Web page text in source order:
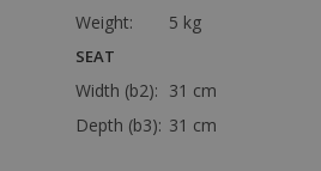
Weight:
5 kg
SEAT
Width (b2): 31 cm
Depth (b3): 31 cm